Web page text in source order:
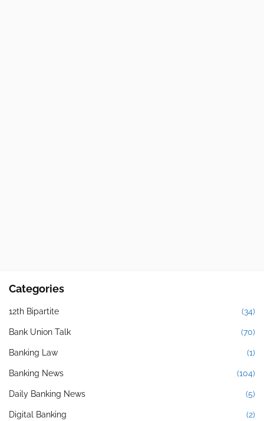
Categories
12th Bipartite (34)
Bank Union Talk (70)
Banking Law (1)
Banking News (104)
Daily Banking News (5)
Digital Banking (2)